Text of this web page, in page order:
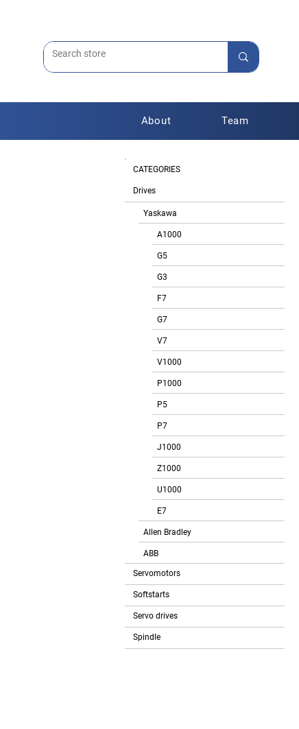
About Team
CATEGORIES
Drives
Yaskawa
A1000
G5
G3
F7
G7
V7
V1000
P1000
P5
P7
J1000
Z1000
U1000
E7
Allen Bradley
ABB
Servomotors
Softstarts
Servo drives
Spindle